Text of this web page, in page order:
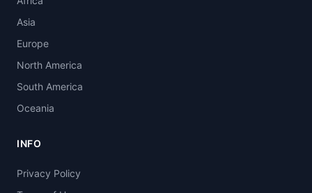
Asia
Europe
North America
South America
Oceania
INFO
Privacy Policy